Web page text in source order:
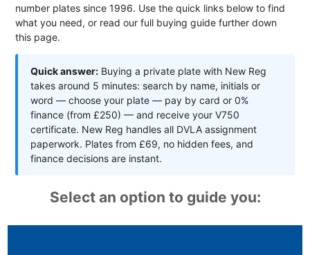
number plates since 1996. Use the quick links below to find
what you need, or read our full buying guide further down
this page.
Quick answer:Buying a private plate with New Reg
takes around 5 minutes: search by name, initials or
word — choose your plate — pay by card or 0%
finance (from £250) — and receive your V750
certificate. New Reg handles all DVLA assignment
paperwork. Plates from £69, no hidden fees, and
finance decisions are instant.
Select an option to guide you: